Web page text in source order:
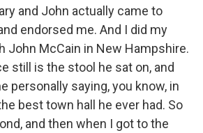
and John actually came to
endorsed me. And I did my
John McCain in New Hampshire.
still is the stool he sat on, and
personally saying, you know, in
best town hall he ever had. So
and then when I got to the